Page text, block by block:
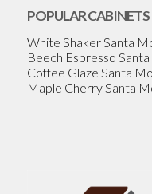
POPULAR CABINETS
White Shaker Santa
Beech Espresso
Coffee Glaze Santa
Maple Cherry Santa